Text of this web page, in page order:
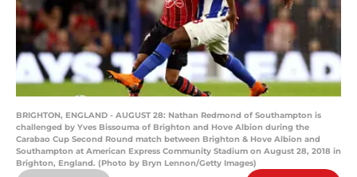
BRIGHTON, ENGLAND - AUGUST 28: Nathan Redmond of Southampton is
challenged by Yves Bissouma of Brighton and Hove Albion during the
Carabao Cup Second Round match between Brighton & Hove Albion and
Southampton at American Express Community Stadium on August 28, 2018 in
Brighton, England. (Photo by Bryn Lennon/Getty Images)